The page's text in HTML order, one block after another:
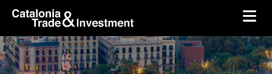
Skip to Main Content
skip-to-content